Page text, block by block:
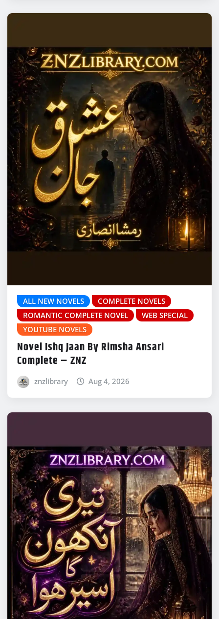
ALL NEW NOVELS
COMPLETE NOVELS
ROMANTIC COMPLETE NOVEL
WEB SPECIAL
YOUTUBE NOVELS
Novel Ishq Jaan By Rimsha Ansari
Complete – ZNZ
znzlibrary Aug 4, 2026